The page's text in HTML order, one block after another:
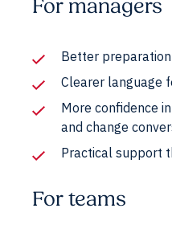
For managers
Better
Clearer language
More confidence
and change
Practical support
For teams